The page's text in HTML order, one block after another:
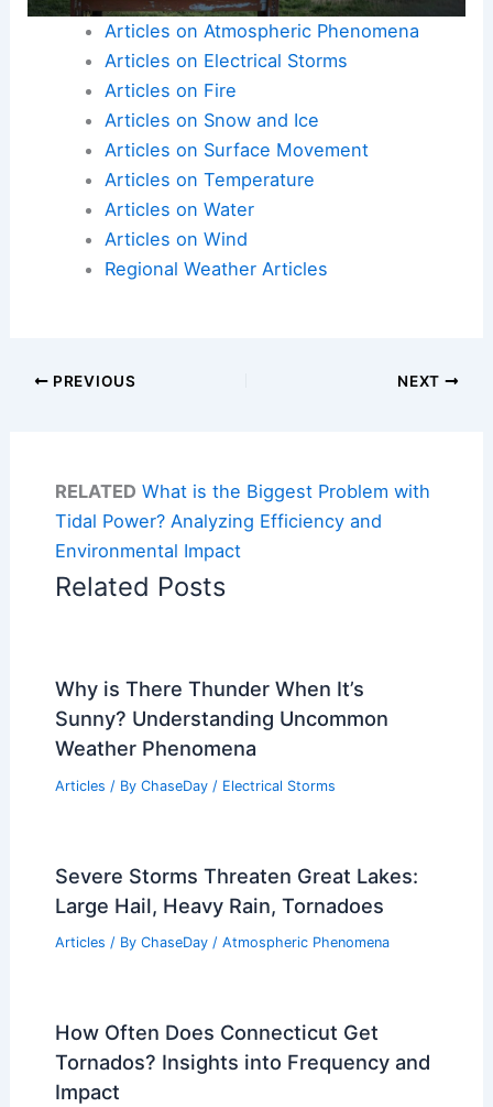
Articles on Atmospheric Phenomena
Articles on Electrical Storms
Articles on Fire
Articles on Snow and Ice
Articles on Surface Movement
Articles on Temperature
Articles on Water
Articles on Wind
Regional Weather Articles
PREVIOUS NEXT
RELATED What is the Biggest Problem with
Tidal Power? Analyzing Efficiency and
Environmental Impact
Related Posts
Why is There Thunder When It’s
Sunny? Understanding Uncommon
Weather Phenomena
Articles / By ChaseDay / Electrical Storms
Severe Storms Threaten Great Lakes:
Large Hail, Heavy Rain, Tornadoes
Articles / By ChaseDay / Atmospheric Phenomena
How Often Does Connecticut Get
Tornados? Insights into Frequency and
Impact